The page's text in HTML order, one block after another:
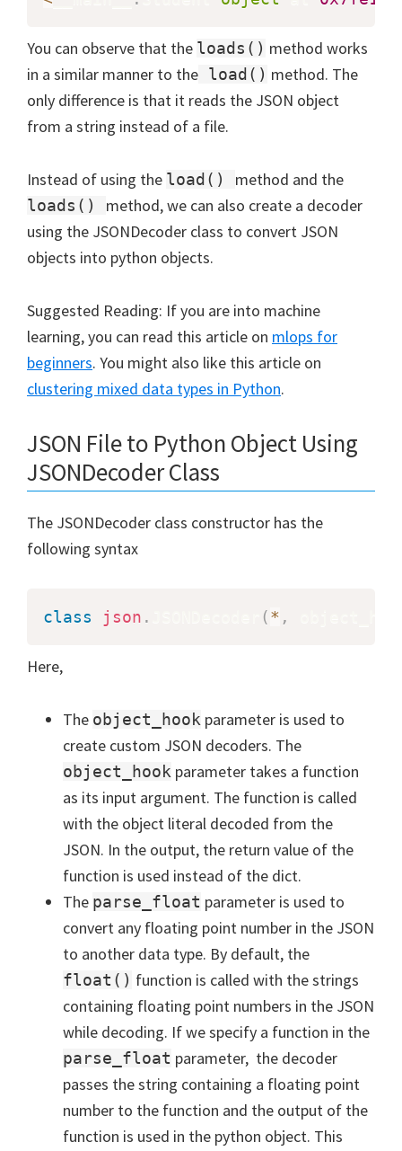
You can observe that the loads() method works
in a similar manner to the load() method. The
only difference is that it reads the JSON object
from a string instead of a file.
Instead of using the load() method and the
loads() method, we can also create a decoder
using the JSONDecoder class to convert JSON
objects into python objects.
Suggested Reading: If you are into machine
learning, you can read this article on mlops for
beginners. You might also like this article on
clustering mixed data types in Python.
JSON File to Python Object Using
JSONDecoder Class
The JSONDecoder class constructor has the
following syntax
class json . (* ,
Here,
The object_hook parameter is used to
create custom JSON decoders. The
object_hook parameter takes a function
as its input argument. The function is called
with the object literal decoded from the
JSON. In the output, the return value of the
function is used instead of the dict.
The parse_float parameter is used to
convert any floating point number in the JSON
to another data type. By default, the
float() function is called with the strings
containing floating point numbers in the JSON
while decoding. If we specify a function in the
parse_float parameter, the decoder
passes the string containing a floating point
number to the function and the output of the
function is used in the python object. This